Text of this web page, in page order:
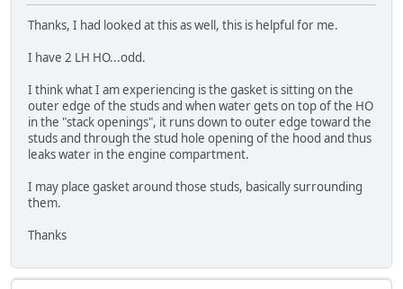
Thanks, I had looked at this as well, this is helpful for me.
I have 2 LH HO...odd.
I think what I am experiencing is the gasket is sitting on the
outer edge of the studs and when water gets on top of the HO
in the "stack openings", it runs down to outer edge toward the
studs and through the stud hole opening of the hood and thus
leaks water in the engine compartment.
I may place gasket around those studs, basically surrounding
them.
Thanks